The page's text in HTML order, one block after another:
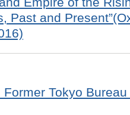
Past and
Tokyo Bureau